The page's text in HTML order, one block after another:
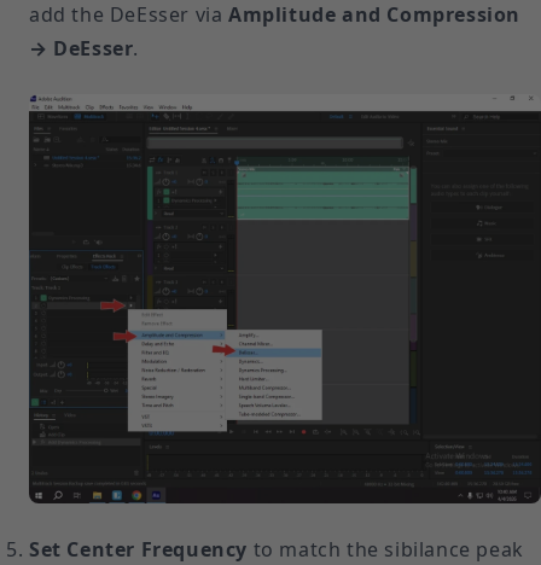
add the DeEsser viaAmplitude and Compression
→ DeEsser.
Set Center Frequency to match the sibilance peak